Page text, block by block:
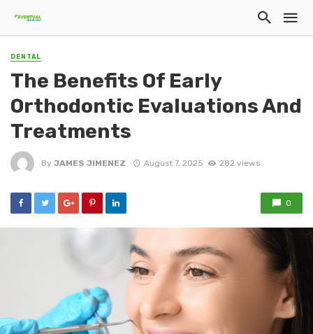
DENTAL
The Benefits Of Early
Orthodontic Evaluations And
Treatments
By JAMES JIMENEZ August 7, 2025 282 views
0